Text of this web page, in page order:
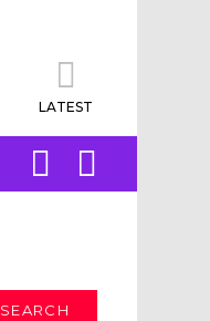
LATEST
SEARCH